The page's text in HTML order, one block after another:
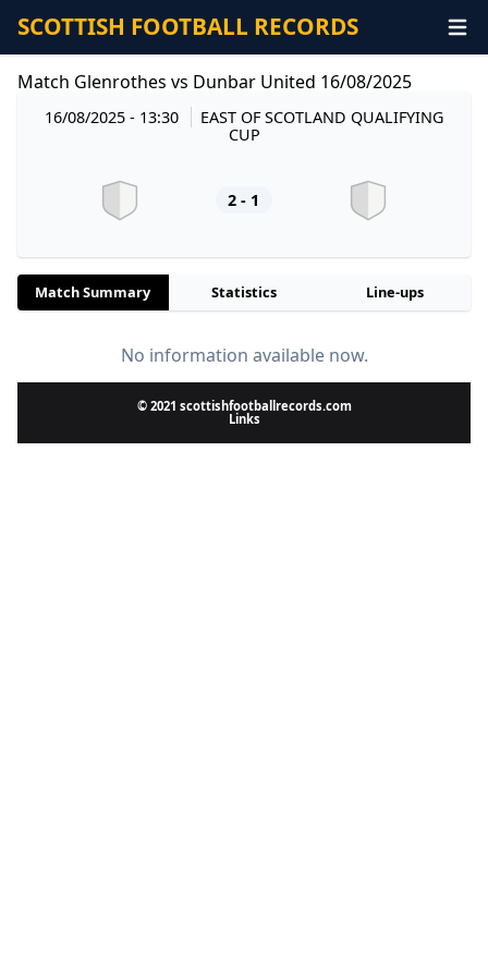
SCOTTISH FOOTBALL RECORDS
Match Glenrothes vs Dunbar United 16/08/2025
16/08/2025 - 13:30
EAST OF SCOTLAND QUALIFYING
CUP
2 - 1
Match Summary Statistics Line-ups
No information available now.
© 2021 scottishfootballrecords.com
Links